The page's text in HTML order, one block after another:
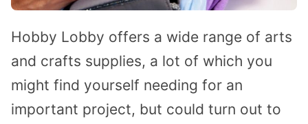
Hobby Lobby offers a wide range of arts
and crafts supplies, a lot of which you
might find yourself needing for an
important project, but could turn out to